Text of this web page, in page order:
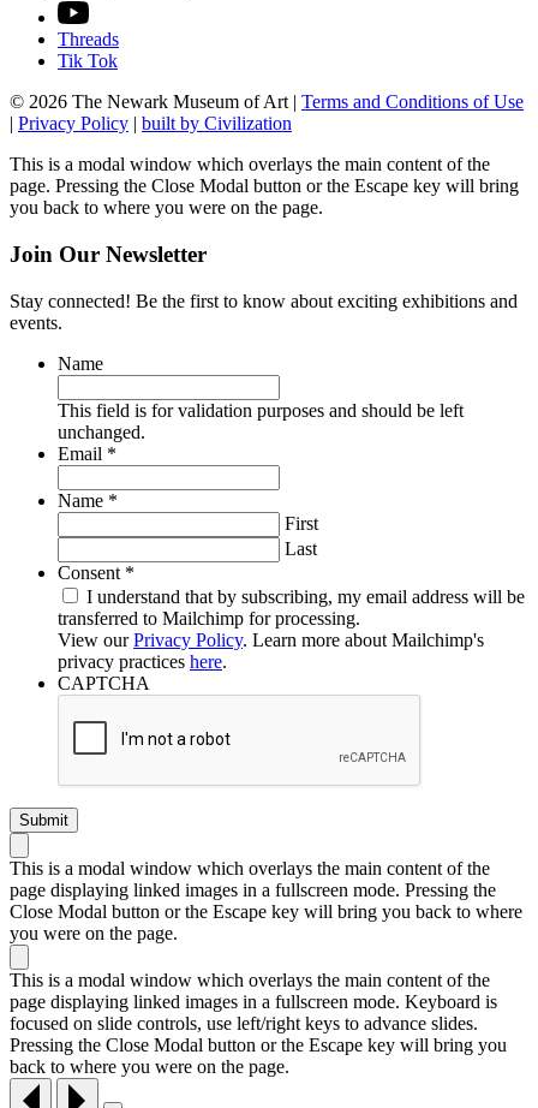
Threads
Tik Tok
© 2026 The Newark Museum of Art | Terms and Conditions of Use
| Privacy Policy | built by Civilization
This is a modal window which overlays the main content of the
page. Pressing the Close Modal button or the Escape key will bring
you back to where you were on the page.
Join Our Newsletter
Stay connected! Be the first to know about exciting exhibitions and
events.
Name
This field is for validation purposes and should be left
unchanged.
Email *
Name *
First
Last
Consent *
I understand that by subscribing, my email address will be
transferred to Mailchimp for processing.
View ourPrivacy Policy. Learn more about Mailchimp's
privacy practices here.
CAPTCHA
This is a modal window which overlays the main content of the
page displaying linked images in a fullscreen mode. Pressing the
Close Modal button or the Escape key will bring you back to where
you were on the page.
This is a modal window which overlays the main content of the
page displaying linked images in a fullscreen mode. Keyboard is
focused on slide controls, use left/right keys to advance slides.
Pressing the Close Modal button or the Escape key will bring you
back to where you were on the page.